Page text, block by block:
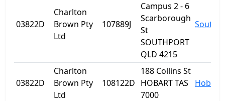
03822D
Charlton
Brown Pty
Ltd
107889J
Campus 2 - 6
Scarborough
St
SOUTHPORT
QLD 4215
03822D
Charlton
Brown Pty
Ltd
108122D
188 Collins St
HOBART TAS
7000
Hobart